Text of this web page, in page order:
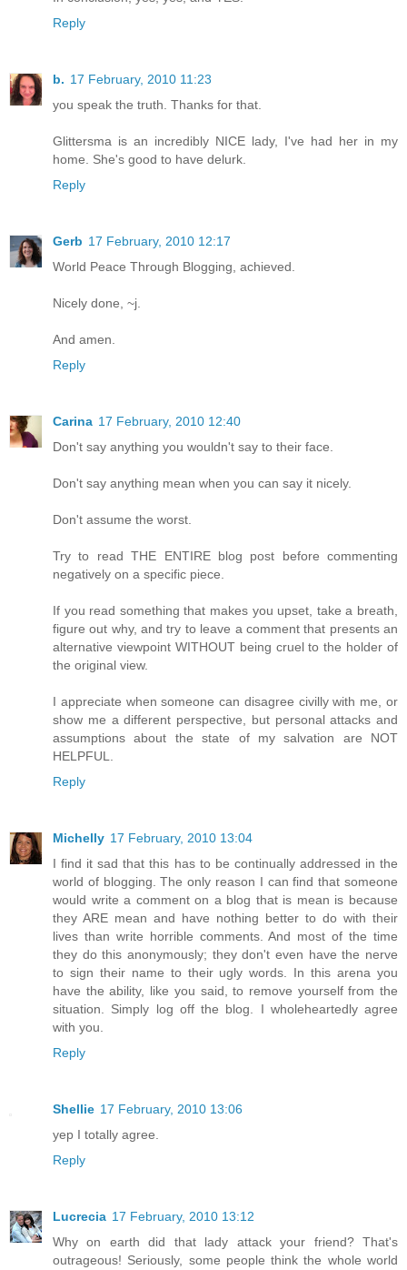
Reply
b. 17 February, 2010 11:23
you speak the truth. Thanks for that.
Glittersma is an incredibly NICE lady, I've had her in my
home. She's good to have delurk.
Reply
Gerb 17 February, 2010 12:17
World Peace Through Blogging, achieved.
Nicely done, ~j.
And amen.
Reply
Carina 17 February, 2010 12:40
Don't say anything you wouldn't say to their face.
Don't say anything mean when you can say it nicely.
Don't assume the worst.
Try to read THE ENTIRE blog post before commenting
negatively on a specific piece.
If you read something that makes you upset, take a breath,
figure out why, and try to leave a comment that presents an
alternative viewpoint WITHOUT being cruel to the holder of
the original view.
I appreciate when someone can disagree civilly with me, or
show me a different perspective, but personal attacks and
assumptions about the state of my salvation are NOT
HELPFUL.
Reply
Michelly 17 February, 2010 13:04
I find it sad that this has to be continually addressed in the
world of blogging. The only reason I can find that someone
would write a comment on a blog that is mean is because
they ARE mean and have nothing better to do with their
lives than write horrible comments. And most of the time
they do this anonymously; they don't even have the nerve
to sign their name to their ugly words. In this arena you
have the ability, like you said, to remove yourself from the
situation. Simply log off the blog. I wholeheartedly agree
with you.
Reply
Shellie 17 February, 2010 13:06
yep I totally agree.
Reply
Lucrecia 17 February, 2010 13:12
Why on earth did that lady attack your friend? That's
outrageous! Seriously, some people think the whole world